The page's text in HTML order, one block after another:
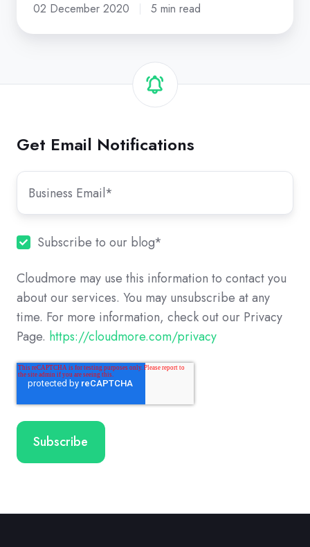
02 December 2020 5 min read
Get Email Notifications
Subscribe to our blog*
Cloudmore may use this information to contact you
about our services. You may unsubscribe at any
time. For more information, check out our Privacy
Page. https://cloudmore.com/privacy